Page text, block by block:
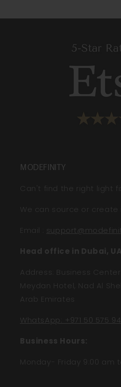
MODEFINITY
Can't find the right light
We can source or create
Email
Head office in Dubai,
Address: Business Center
Meydan Hotel, Nad Al
Arab Emirates
WhatsApp: +971 50 575
Business Hours:
Monday- Friday 9:00 am